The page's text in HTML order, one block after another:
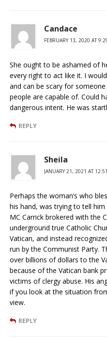
Candace
FEBRUARY 13, 2020 AT
She ought to be ashamed of
every right to act like it. I
and can be scary for
people are capable of. Could
dangerous intent. He was
REPLY
Sheila
JANUARY 21, 2021 AT
Perhaps the woman’s who
his hand, was trying to tell
MC Carrick brokered with the
underground true Catholic
Vatican, and instead
run by the Communist Party.
over billions of dollars to the
because of the Vatican bank
victims of clergy abuse. His
if you look at the situation
view.
REPLY